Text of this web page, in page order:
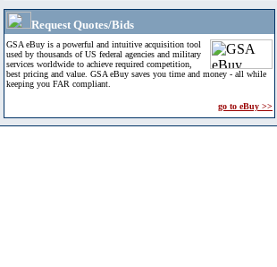
Request Quotes/Bids
GSA eBuy is a powerful and intuitive acquisition tool
used by thousands of US federal agencies and military
services worldwide to achieve required competition,
best pricing and value. GSA eBuy saves you time and money - all while
keeping you FAR compliant.
go to eBuy >>